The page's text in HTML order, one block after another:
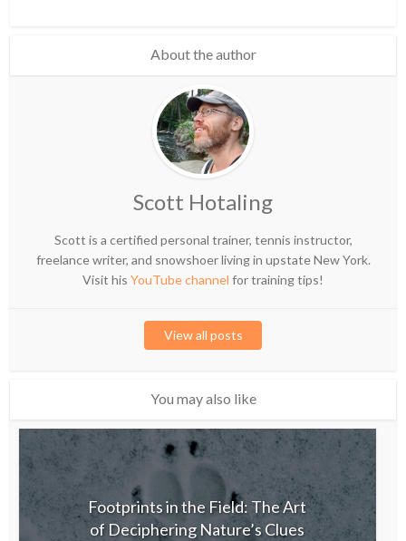
About the author
Scott Hotaling
Scott is a certified personal trainer, tennis instructor,
freelance writer, and snowshoer living in upstate New York.
Visit his YouTube channel for training tips!
View all posts
You may also like
Footprints in the Field: The Art
of Deciphering Nature’s Clues